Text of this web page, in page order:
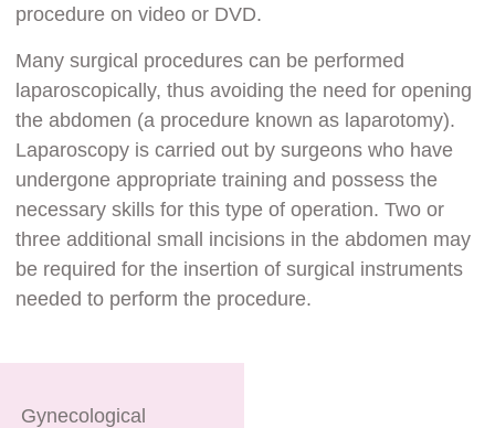
procedure on video or DVD.
Many surgical procedures can be performed
laparoscopically, thus avoiding the need for opening
the abdomen (a procedure known as laparotomy).
Laparoscopy is carried out by surgeons who have
undergone appropriate training and possess the
necessary skills for this type of operation. Two or
three additional small incisions in the abdomen may
be required for the insertion of surgical instruments
needed to perform the procedure.
Gynecological